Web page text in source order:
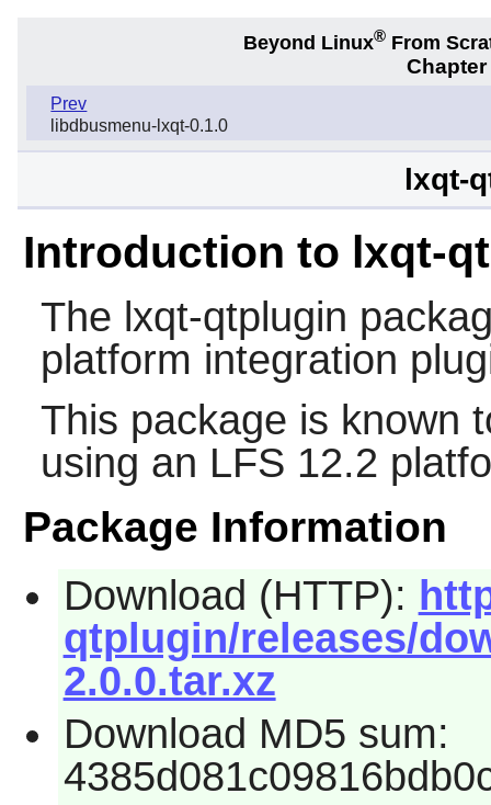
Beyond Linux® From
Prev
libdbusmenu-lxqt-0.1.0
lxqt-
Introduction to lxqt-
The lxqt-qtplugin
platform integration
This package is known
using an LFS 12.2
Package Information
Download (HTTP):
qtplugin/releases/
2.0.0.tar.xz
Download MD5 sum: